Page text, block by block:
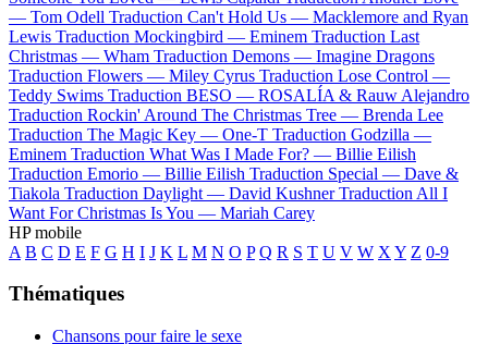
— Tom Odell Traduction Can't Hold Us — Macklemore and Ryan
Lewis Traduction Mockingbird — Eminem Traduction Last
Christmas — Wham Traduction Demons — Imagine Dragons
Traduction Flowers — Miley Cyrus Traduction Lose Control —
Teddy Swims Traduction BESO — ROSALÍA & Rauw Alejandro
Traduction Rockin' Around The Christmas Tree — Brenda Lee
Traduction The Magic Key — One-T Traduction Godzilla —
Eminem Traduction What Was I Made For? — Billie Eilish
Traduction Emorio — Billie Eilish Traduction Special — Dave &
Tiakola Traduction Daylight — David Kushner Traduction All I
Want For Christmas Is You — Mariah Carey
HP mobile
A B C D E F G H I J K L M N O P Q R S T U V W X Y Z 0-9
Thématiques
Chansons pour faire le sexe